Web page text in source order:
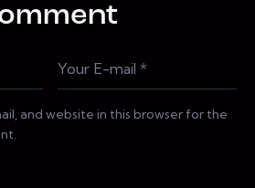
and website in this browser for the